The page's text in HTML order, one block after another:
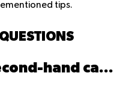
tips.
What is the best second-hand car to buy?